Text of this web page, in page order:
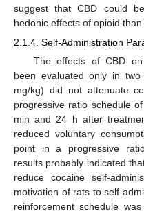
suggest that CBD could
hedonic effects of opioid
2.1.4. Self-Administration
The effects of CBD on
been evaluated only in
mg/kg) did not attenuate
progressive ratio schedule
min and 24 h after
reduced voluntary
point in a progressive
results probably indicated
reduce cocaine self-
motivation of rats to self-
reinforcement schedule